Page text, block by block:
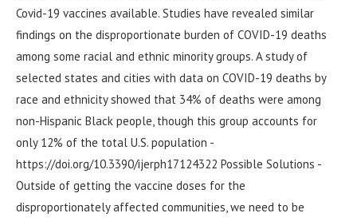
Covid-19 vaccines available. Studies have revealed similar
findings on the disproportionate burden of COVID-19 deaths
among some racial and ethnic minority groups. A study of
selected states and cities with data on COVID-19 deaths by
race and ethnicity showed that 34% of deaths were among
non-Hispanic Black people, though this group accounts for
only 12% of the total U.S. population -
https://doi.org/10.3390/ijerph17124322 Possible Solutions -
Outside of getting the vaccine doses for the
disproportionately affected communities, we need to be